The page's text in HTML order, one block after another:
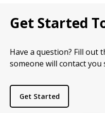
Get Started
Have a question? Fill out
someone will contact you
Get Started